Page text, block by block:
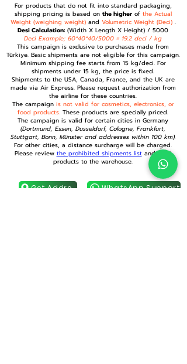
For products that do not fit into standard packaging,
shipping pricing is based on the higherof the Actual
Weight (weighing weight)and Volumetric Weight (Deci).
Desi Calculation: (Width X Length X Height) / 5000
Deci Example; 60*40*40/5000 = 19.2 deci / kg
This campaign is exclusive to purchases made from
Türkiye. Basic shipments are not eligible for this campaign.
Minimum shipping fee starts from 15 kg/deci. For
shipments under 15 kg, the price is fixed.
Shipments to the USA, Canada, France, and the UK are
made via Air Express. Please request authorization from
the airline for these countries.
The campaign is not valid for cosmetics, electronics, or
food products. These products are specially priced.
The campaign is valid for certain cities in Germany
(Dortmund, Essen, Dusseldorf, Cologne, Frankfurt,
Stuttgart, Bonn, Münster and addresses within 100 km).
For other cities, a distance surcharge will be charged.
Please review the prohibited shipments listand send
products to the warehouse.
Get Address WhatsApp Support